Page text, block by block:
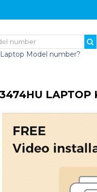
Model number?
LAPTOP